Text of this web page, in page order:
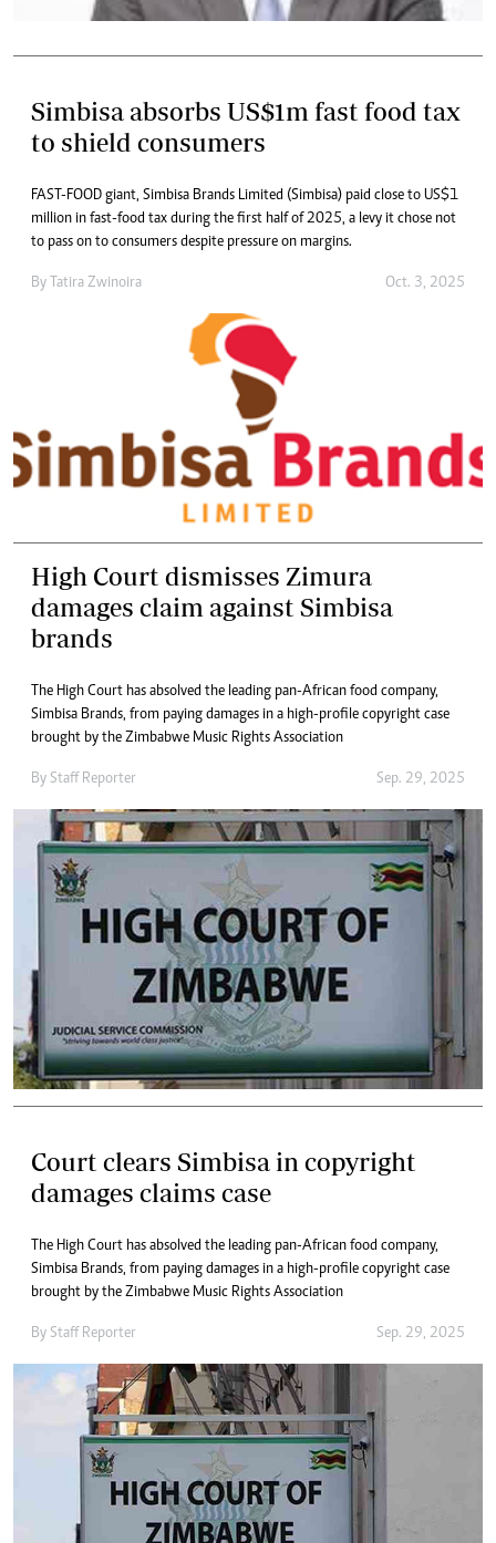
Simbisa absorbs US$1m fast food tax
to shield consumers
FAST-FOOD giant, Simbisa Brands Limited (Simbisa) paid close to US$1
million in fast-food tax during the first half of 2025, a levy it chose not
to pass on to consumers despite pressure on margins.
By Tatira Zwinoira Oct. 3, 2025
High Court dismisses Zimura
damages claim against Simbisa
brands
The High Court has absolved the leading pan-African food company,
Simbisa Brands, from paying damages in a high-profile copyright case
brought by the Zimbabwe Music Rights Association
By Staff Reporter Sep. 29, 2025
Court clears Simbisa in copyright
damages claims case
The High Court has absolved the leading pan-African food company,
Simbisa Brands, from paying damages in a high-profile copyright case
brought by the Zimbabwe Music Rights Association
By Staff Reporter Sep. 29, 2025